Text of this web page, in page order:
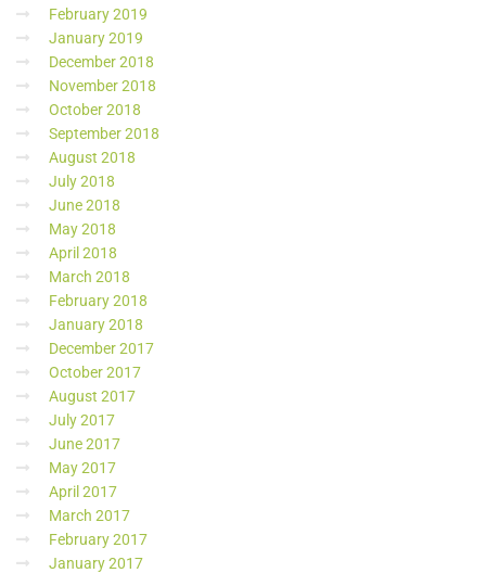
February 2019
January 2019
December 2018
November 2018
October 2018
September 2018
August 2018
July 2018
June 2018
May 2018
April 2018
March 2018
February 2018
January 2018
December 2017
October 2017
August 2017
July 2017
June 2017
May 2017
April 2017
March 2017
February 2017
January 2017